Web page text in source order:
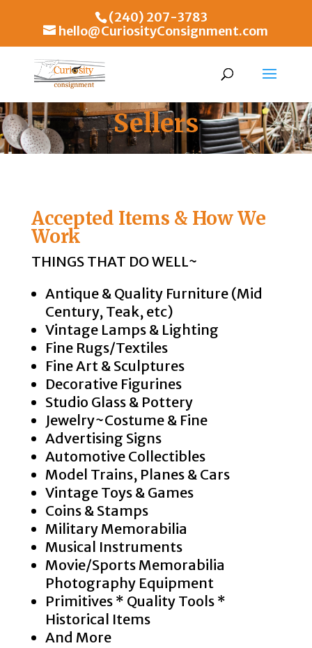
(240) 207-3783
hello@CuriosityConsignment.com
Sellers
Accepted Items & How We
Work
THINGS THAT DO WELL~
Antique & Quality Furniture (Mid
Century, Teak, etc)
Vintage Lamps & Lighting
Fine Rugs/Textiles
Fine Art & Sculptures
Decorative Figurines
Studio Glass & Pottery
Jewelry~Costume & Fine
Advertising Signs
Automotive Collectibles
Model Trains, Planes & Cars
Vintage Toys & Games
Coins & Stamps
Military Memorabilia
Musical Instruments
Movie/Sports Memorabilia
Photography Equipment
Primitives * Quality Tools *
Historical Items
And More